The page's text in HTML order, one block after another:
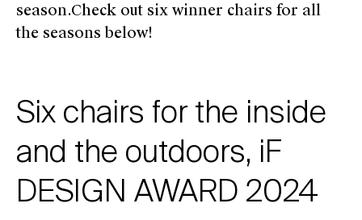
season.Check out six winner chairs for all
the seasons below!
Six chairs for the inside
and the outdoors, iF
DESIGN AWARD 2024